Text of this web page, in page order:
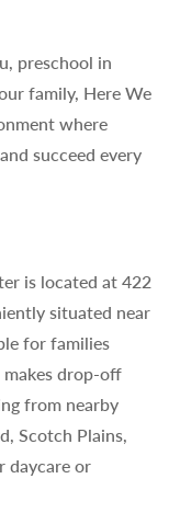
preschool in
family, Here We
where
succeed every
is located at 422
situated near
for families
drop-off
from nearby
Scotch Plains,
daycare or